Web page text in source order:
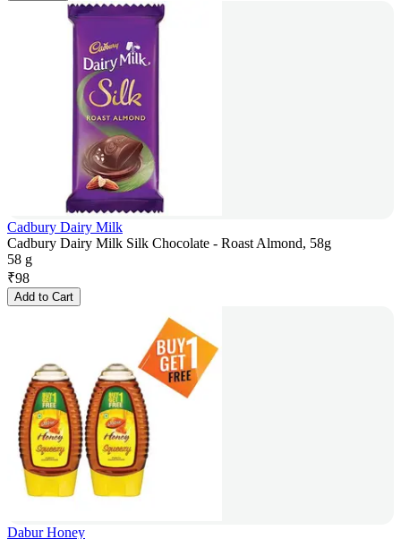
Cadbury Dairy Milk
Cadbury Dairy Milk Silk Chocolate - Roast Almond, 58g
58 g
₹98
Add to Cart
Dabur Honey